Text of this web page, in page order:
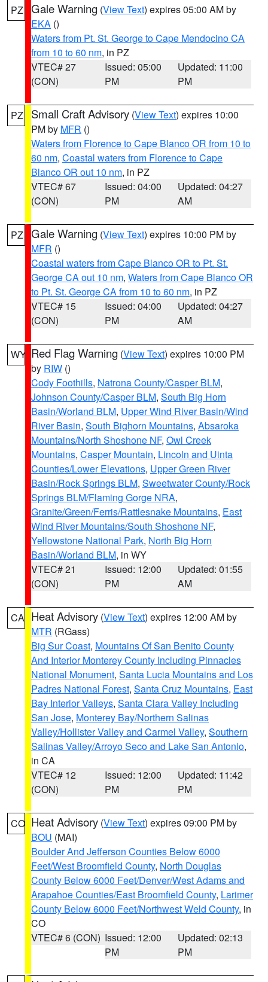
PZ Gale Warning (View Text) expires 05:00 AM by
EKA ()
Waters from Pt. St. George to Cape Mendocino CA
from 10 to 60 nm, in PZ
VTEC# 27
(CON)
Issued: 05:00
PM
Updated: 11:00
PM
PZ Small Craft Advisory (View Text) expires 10:00
PM by MFR ()
Waters from Florence to Cape Blanco OR from 10 to
60 nm, Coastal waters from Florence to Cape
Blanco OR out 10 nm, in PZ
VTEC# 67
(CON)
Issued: 04:00
PM
Updated: 04:27
AM
PZ Gale Warning (View Text) expires 10:00 PM by
MFR ()
Coastal waters from Cape Blanco OR to Pt. St.
George CA out 10 nm, Waters from Cape Blanco OR
to Pt. St. George CA from 10 to 60 nm, in PZ
VTEC# 15
(CON)
Issued: 04:00
PM
Updated: 04:27
AM
WY Red Flag Warning (View Text) expires 10:00 PM
by RIW ()
Cody Foothills, Natrona County/Casper BLM,
Johnson County/Casper BLM, South Big Horn
Basin/Worland BLM, Upper Wind River Basin/Wind
River Basin, South Bighorn Mountains, Absaroka
Mountains/North Shoshone NF, Owl Creek
Mountains, Casper Mountain, Lincoln and Uinta
Counties/Lower Elevations, Upper Green River
Basin/Rock Springs BLM, Sweetwater County/Rock
Springs BLM/Flaming Gorge NRA,
Granite/Green/Ferris/Rattlesnake Mountains, East
Wind River Mountains/South Shoshone NF,
Yellowstone National Park, North Big Horn
Basin/Worland BLM, in WY
VTEC# 21
(CON)
Issued: 12:00
PM
Updated: 01:55
AM
CA Heat Advisory (View Text) expires 12:00 AM by
MTR (RGass)
Big Sur Coast, Mountains Of San Benito County
And Interior Monterey County Including Pinnacles
National Monument, Santa Lucia Mountains and Los
Padres National Forest, Santa Cruz Mountains, East
Bay Interior Valleys, Santa Clara Valley Including
San Jose, Monterey Bay/Northern Salinas
Valley/Hollister Valley and Carmel Valley, Southern
Salinas Valley/Arroyo Seco and Lake San Antonio,
in CA
VTEC# 12
(CON)
Issued: 12:00
PM
Updated: 11:42
PM
CO Heat Advisory (View Text) expires 09:00 PM by
BOU (MAI)
Boulder And Jefferson Counties Below 6000
Feet/West Broomfield County, North Douglas
County Below 6000 Feet/Denver/West Adams and
Arapahoe Counties/East Broomfield County, Larimer
County Below 6000 Feet/Northwest Weld County, in
CO
VTEC# 6 (CON) Issued: 12:00
PM
Updated: 02:13
PM